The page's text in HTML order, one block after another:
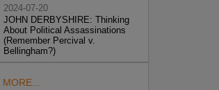
2024-07-20
JOHN DERBYSHIRE: Thinking
About Political Assassinations
(Remember Percival v.
Bellingham?)
MORE...